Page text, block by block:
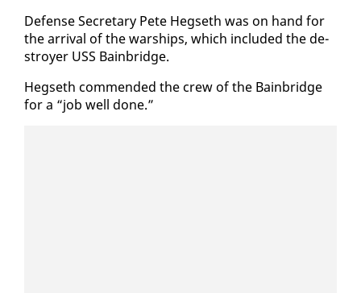
De­fense Sec­re­tary Pe­te Hegseth was on hand for
the ar­rival of the war­ships, which in­clud­ed the de­
stroy­er USS Bain­bridge.
Hegseth com­mend­ed the crew of the Bain­bridge
for a “job well done.”